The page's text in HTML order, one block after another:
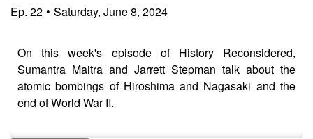
Ep. 22 • Saturday, June 8, 2024
On this week's episode of History Reconsidered,
Sumantra Maitra and Jarrett Stepman talk about the
atomic bombings of Hiroshima and Nagasaki and the
end of World War II.